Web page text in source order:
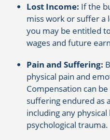
Lost Income: If the
miss work or suffer a
you may be entitled
wages and future
Pain and Suffering:
physical pain and
Compensation can
suffering endured as
including any
psychological trauma.